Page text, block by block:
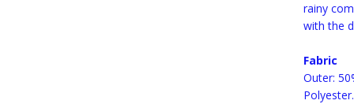
rainy
with the
Fabric
Outer: